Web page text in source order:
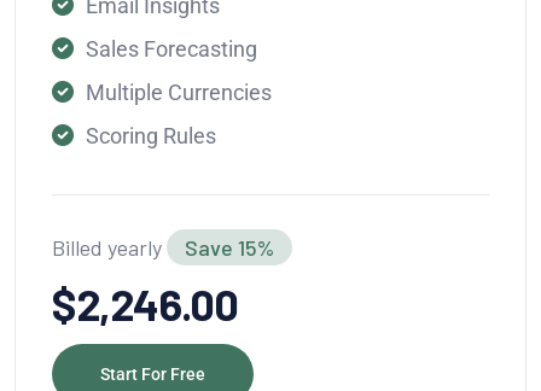
Email Insights
Sales Forecasting
Multiple Currencies
Scoring Rules
Billed yearly Save 15%
$2,246.00
Start For Free